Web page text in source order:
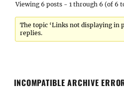
Viewing 6 posts - 1 through 6 (of 6
The topic ‘Links not displaying in
replies.
INCOMPATIBLE ARCHIVE